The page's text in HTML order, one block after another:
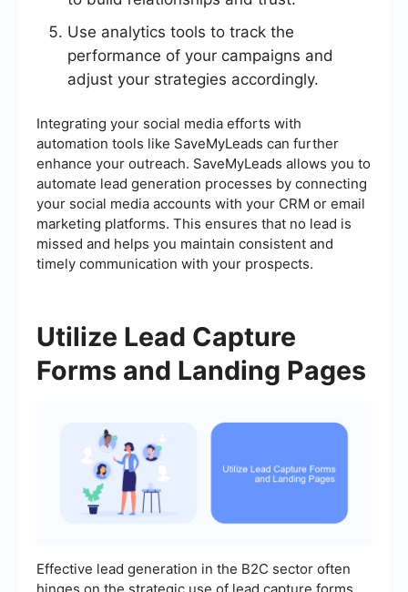
Use analytics tools to track the
performance of your campaigns and
adjust your strategies accordingly.
Integrating your social media efforts with
automation tools like SaveMyLeads can further
enhance your outreach. SaveMyLeads allows you to
automate lead generation processes by connecting
your social media accounts with your CRM or email
marketing platforms. This ensures that no lead is
missed and helps you maintain consistent and
timely communication with your prospects.
Utilize Lead Capture
Forms and Landing Pages
Effective lead generation in the B2C sector often